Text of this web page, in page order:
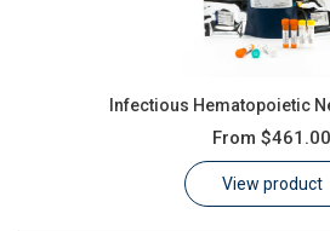
Infectious Hematopoietic
From $461.00
View product